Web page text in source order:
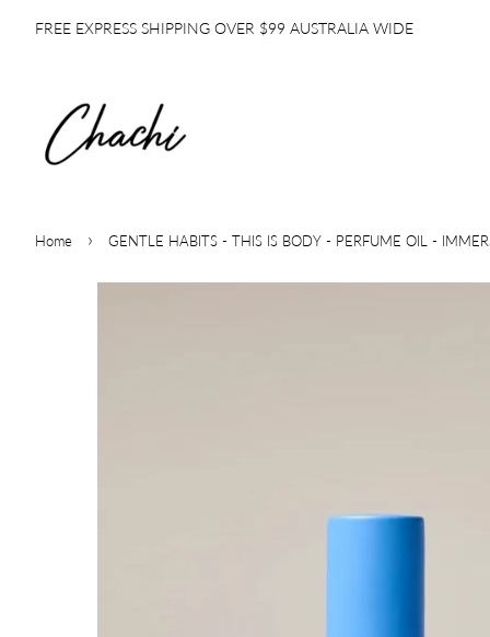
FREE EXPRESS SHIPPING OVER $99 AUSTRALIA WIDE
Home › GENTLE HABITS - THIS IS BODY - PERFUME OIL -